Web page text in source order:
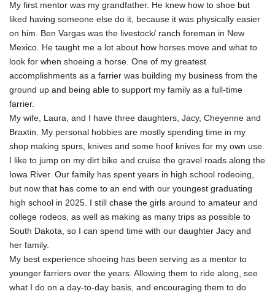
My first mentor was my grandfather. He knew how to shoe but
liked having someone else do it, because it was physically easier
on him. Ben Vargas was the livestock/ ranch foreman in New
Mexico. He taught me a lot about how horses move and what to
look for when shoeing a horse. One of my greatest
accomplishments as a farrier was building my business from the
ground up and being able to support my family as a full-time
farrier.
My wife, Laura, and I have three daughters, Jacy, Cheyenne and
Braxtin. My personal hobbies are mostly spending time in my
shop making spurs, knives and some hoof knives for my own use.
I like to jump on my dirt bike and cruise the gravel roads along the
Iowa River. Our family has spent years in high school rodeoing,
but now that has come to an end with our youngest graduating
high school in 2025. I still chase the girls around to amateur and
college rodeos, as well as making as many trips as possible to
South Dakota, so I can spend time with our daughter Jacy and
her family.
My best experience shoeing has been serving as a mentor to
younger farriers over the years. Allowing them to ride along, see
what I do on a day-to-day basis, and encouraging them to do